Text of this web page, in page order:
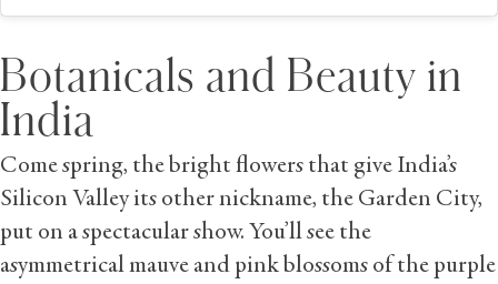
Botanicals and Beauty in
India
Come spring, the bright flowers that give India’s
Silicon Valley its other nickname, the Garden City,
put on a spectacular show. You’ll see the
asymmetrical mauve and pink blossoms of the purple